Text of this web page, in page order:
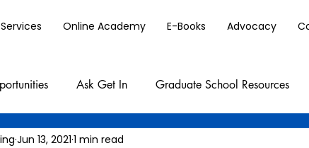
Services Online Academy E-Books Advocacy
Ask Get In Graduate School Resources
Jun 13, 2021 1 min read